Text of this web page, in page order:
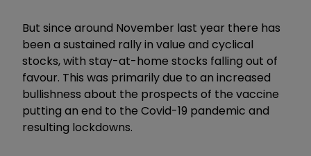
But since around November last year there has
been a sustained rally in value and cyclical
stocks, with stay-at-home stocks falling out of
favour. This was primarily due to an increased
bullishness about the prospects of the vaccine
putting an end to the Covid-19 pandemic and
resulting lockdowns.